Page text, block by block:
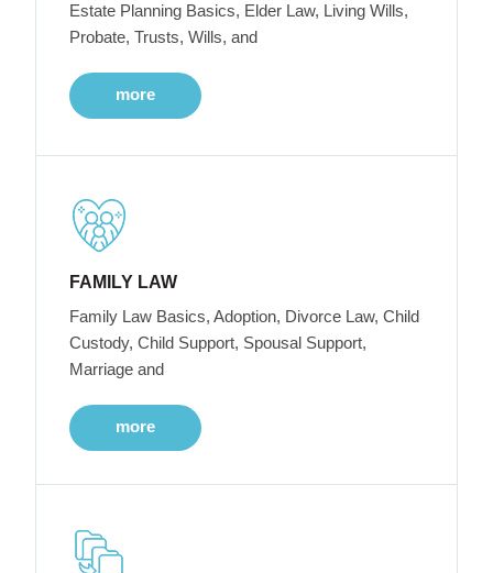
Estate Planning Basics, Elder Law, Living Wills,
Probate, Trusts, Wills, and
more
FAMILY LAW
Family Law Basics, Adoption, Divorce Law, Child
Custody, Child Support, Spousal Support,
Marriage and
more